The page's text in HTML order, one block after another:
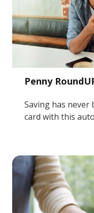
Penny
Saving has never
card with this